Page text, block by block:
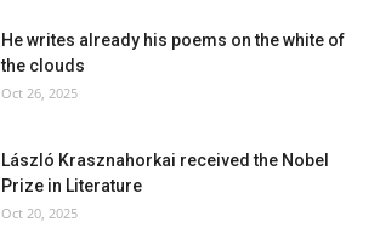
He writes already his poems on the white of
the clouds
Oct 26, 2025
László Krasznahorkai received the Nobel
Prize in Literature
Oct 20, 2025